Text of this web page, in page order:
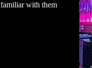
with them